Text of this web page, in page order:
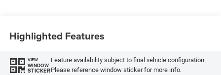
Highlighted Features
VIEW
WINDOW
STICKER
Feature availability subject to final vehicle configuration.
Please reference window sticker for more info.